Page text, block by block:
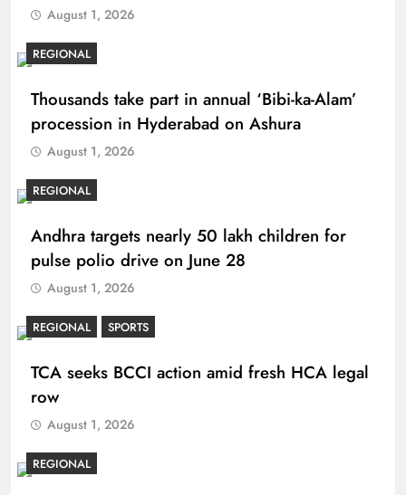
August 1, 2026
REGIONAL
Thousands take part in annual ‘Bibi-ka-Alam’
procession in Hyderabad on Ashura
August 1, 2026
REGIONAL
Andhra targets nearly 50 lakh children for
pulse polio drive on June 28
August 1, 2026
REGIONAL SPORTS
TCA seeks BCCI action amid fresh HCA legal
row
August 1, 2026
REGIONAL